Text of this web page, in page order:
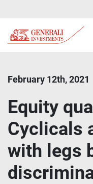
February 12th, 2021
Equity
Cyclicals
with legs